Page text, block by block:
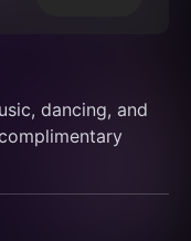
dancing, and